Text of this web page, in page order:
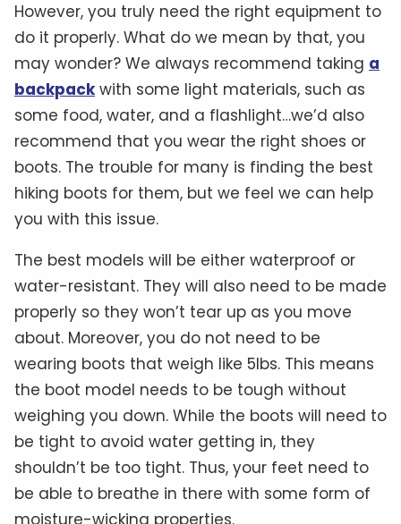
However, you truly need the right equipment to
do it properly. What do we mean by that, you
may wonder? We always recommend taking a
backpackwith some light materials, such as
some food, water, and a flashlight…we’d also
recommend that you wear the right shoes or
boots. The trouble for many is finding the best
hiking boots for them, but we feel we can help
you with this issue.
The best models will be either waterproof or
water-resistant. They will also need to be made
properly so they won’t tear up as you move
about. Moreover, you do not need to be
wearing boots that weigh like 5lbs. This means
the boot model needs to be tough without
weighing you down. While the boots will need to
be tight to avoid water getting in, they
shouldn’t be too tight. Thus, your feet need to
be able to breathe in there with some form of
moisture-wicking properties.